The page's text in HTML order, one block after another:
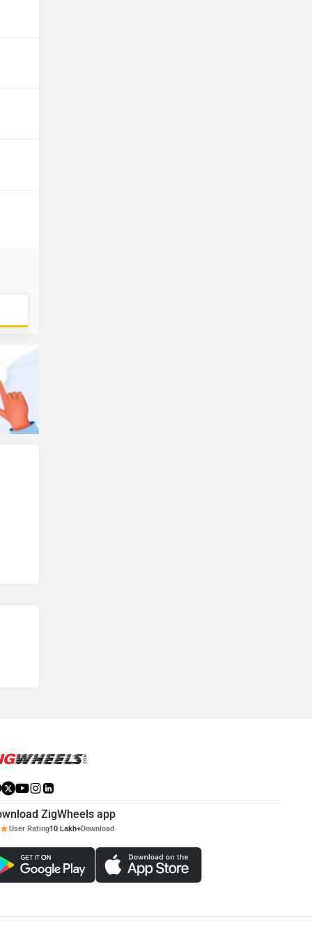
ZigWheels app
User Rating10 Lakh+Download